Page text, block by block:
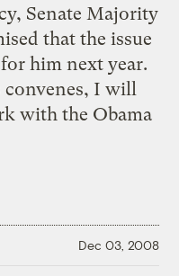
Senate Majority
that the issue
him next year.
convenes, I will
with the Obama
Dec 03, 2008